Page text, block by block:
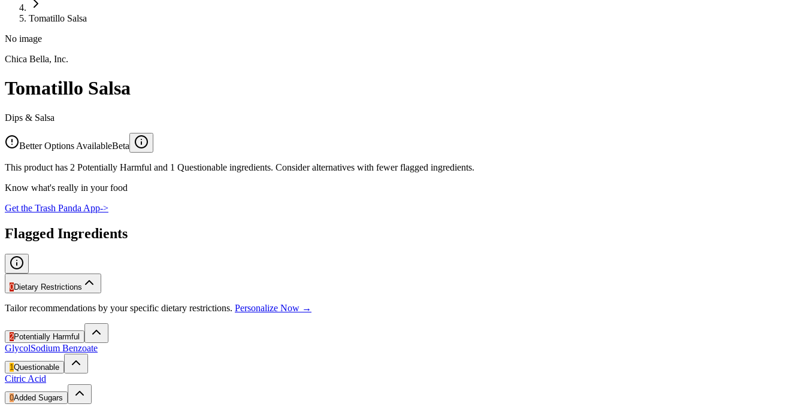
Tomatillo Salsa
No image
Chica Bella, Inc.
Tomatillo Salsa
Dips & Salsa
Better Options AvailableBeta
This product has 2 Potentially Harmful and 1 Questionable ingredients. Consider alternatives with fewer flagged ingredients.
Know what's really in your food
Get the Trash Panda App->
Flagged Ingredients
0Dietary Restrictions
Tailor recommendations by your specific dietary restrictions. Personalize Now →
2Potentially Harmful
GlycolSodium Benzoate
1Questionable
Citric Acid
0Added Sugars